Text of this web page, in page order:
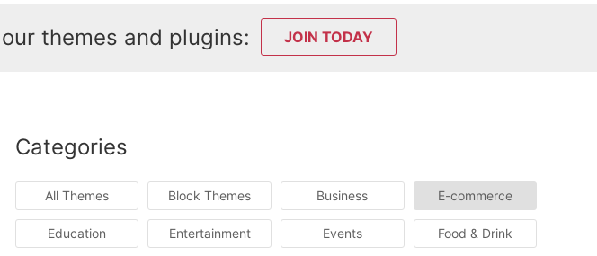
themes and plugins: JOIN TODAY
Categories
All Themes Block Themes Business E-commerce
Education Entertainment Events Food & Drink